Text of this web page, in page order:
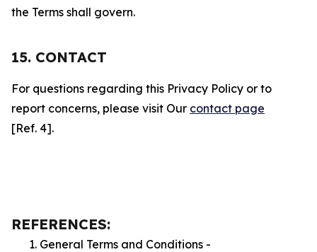
the Terms shall govern.
15. CONTACT
For questions regarding this Privacy Policy or to
report concerns, please visit Our contact page
[Ref. 4].
REFERENCES:
General Terms and Conditions -